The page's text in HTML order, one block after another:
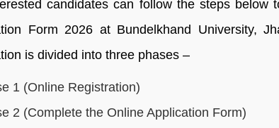
candidates can follow the steps below
Form 2026 at Bundelkhand University,
is divided into three phases –
1 (Online Registration)
2 (Complete the Online Application Form)